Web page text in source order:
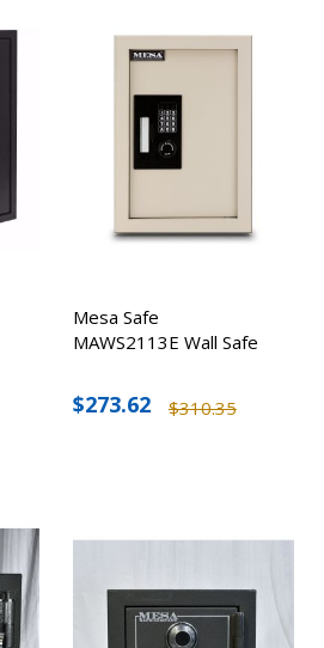
Mesa Safe
MAWS2113E Wall Safe
$310.35
$273.62